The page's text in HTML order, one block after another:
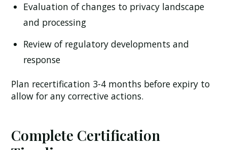
Evaluation of changes to privacy landscape
and processing
Review of regulatory developments and
response
Plan recertification 3-4 months before expiry to
allow for any corrective actions.
Complete Certification